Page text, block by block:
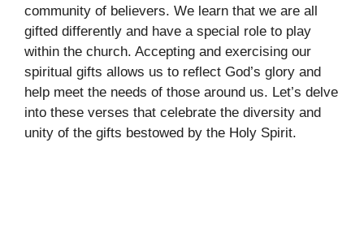
community of believers. We learn that we are all
gifted differently and have a special role to play
within the church. Accepting and exercising our
spiritual gifts allows us to reflect God’s glory and
help meet the needs of those around us. Let’s delve
into these verses that celebrate the diversity and
unity of the gifts bestowed by the Holy Spirit.